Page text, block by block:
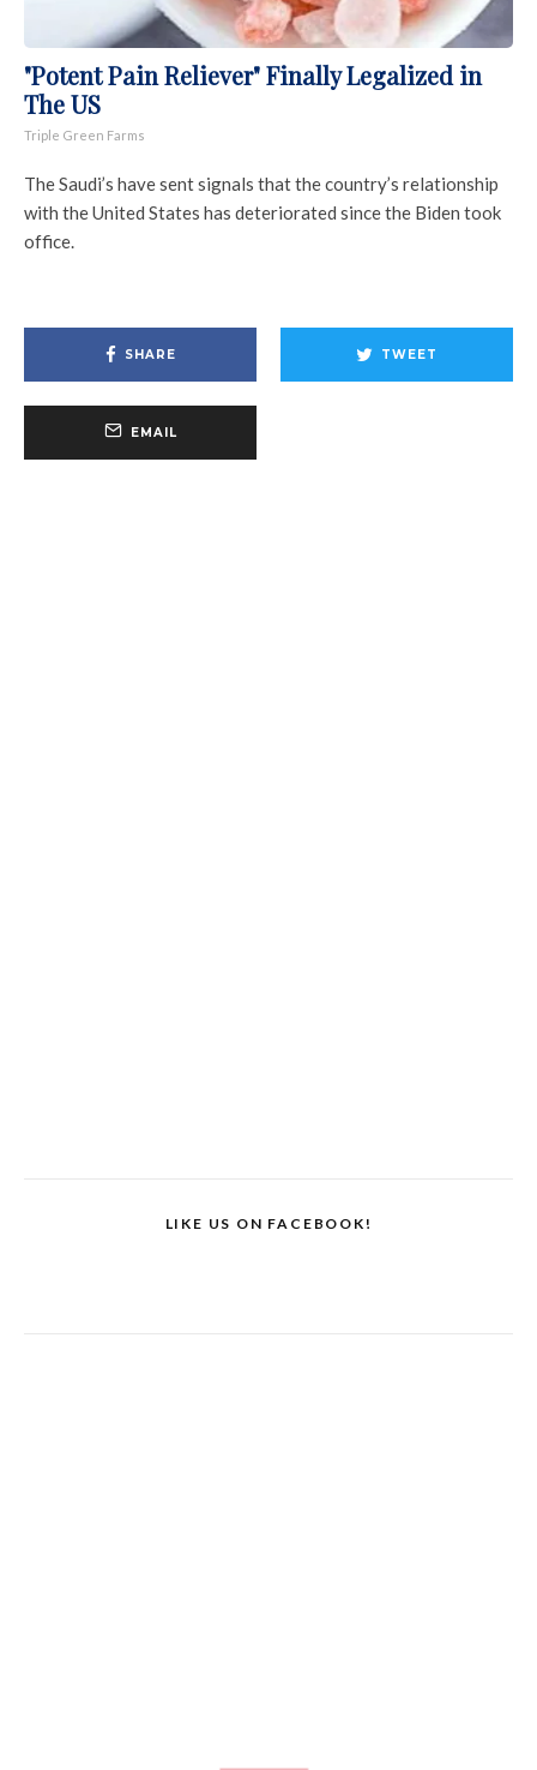
"Potent Pain Reliever" Finally Legalized in
The US
Triple Green Farms
The Saudi’s have sent signals that the country’s relationship
with the United States has deteriorated since the Biden took
office.
SHARE TWEET
EMAIL
LIKE US ON FACEBOOK!